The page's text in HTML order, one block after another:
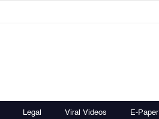
Legal Viral Videos E-Paper